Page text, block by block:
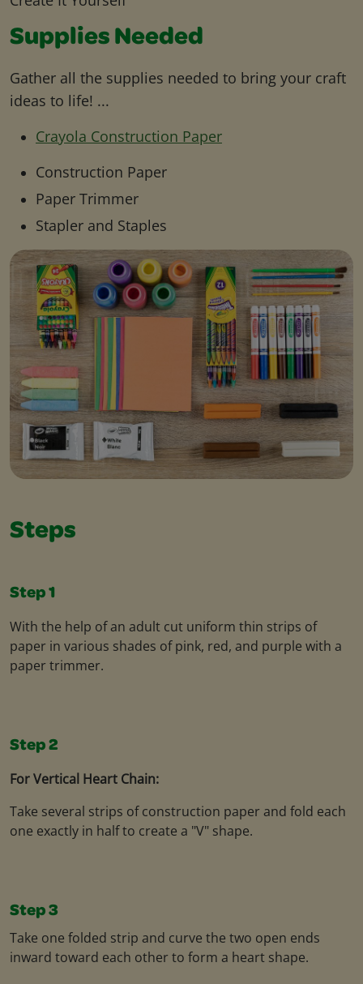
Supplies Needed
Gather all the supplies needed to bring your craft
ideas to life! ...
Crayola Construction Paper
Construction Paper
Paper Trimmer
Stapler and Staples
Steps
Step 1
With the help of an adult cut uniform thin strips of
paper in various shades of pink, red, and purple with a
paper trimmer.
Step 2
For Vertical Heart Chain:
Take several strips of construction paper and fold each
one exactly in half to create a "V" shape.
Step 3
Take one folded strip and curve the two open ends
inward toward each other to form a heart shape.